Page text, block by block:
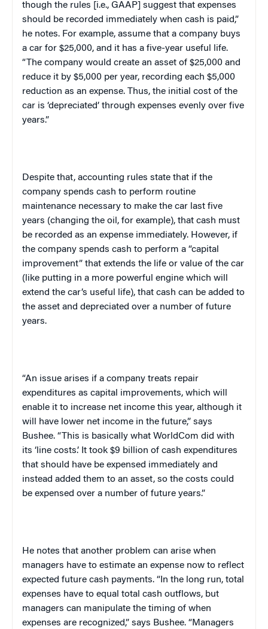
though the rules [i.e., GAAP] suggest that expenses
should be recorded immediately when cash is paid,”
he notes. For example, assume that a company buys
a car for $25,000, and it has a five-year useful life.
“The company would create an asset of $25,000 and
reduce it by $5,000 per year, recording each $5,000
reduction as an expense. Thus, the initial cost of the
car is ‘depreciated’ through expenses evenly over five
years.”
Despite that, accounting rules state that if the
company spends cash to perform routine
maintenance necessary to make the car last five
years (changing the oil, for example), that cash must
be recorded as an expense immediately. However, if
the company spends cash to perform a “capital
improvement” that extends the life or value of the car
(like putting in a more powerful engine which will
extend the car’s useful life), that cash can be added to
the asset and depreciated over a number of future
years.
“An issue arises if a company treats repair
expenditures as capital improvements, which will
enable it to increase net income this year, although it
will have lower net income in the future,” says
Bushee. “This is basically what WorldCom did with
its ‘line costs.’ It took $9 billion of cash expenditures
that should have be expensed immediately and
instead added them to an asset, so the costs could
be expensed over a number of future years.”
He notes that another problem can arise when
managers have to estimate an expense now to reflect
expected future cash payments. “In the long run, total
expenses have to equal total cash outflows, but
managers can manipulate the timing of when
expenses are recognized,” says Bushee. “Managers